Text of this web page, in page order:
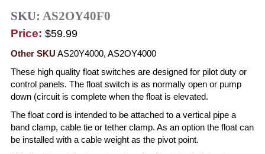
SKU: AS2OY40F0
Price: $59.99
Other SKU AS20Y4000, AS2OY4000
These high quality float switches are designed for pilot duty or
control panels. The float switch is as normally open or pump
down (circuit is complete when the float is elevated.
The float cord is intended to be attached to a vertical pipe a
band clamp, cable tie or tether clamp. As an option the float can
be installed with a cable weight as the pivot point.